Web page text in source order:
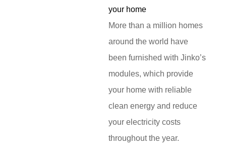
your home
More than a million homes
around the world have
been furnished with Jinko’s
modules, which provide
your home with reliable
clean energy and reduce
your electricity costs
throughout the year.